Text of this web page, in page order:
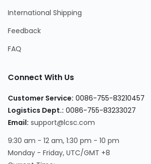
International Shipping
Feedback
FAQ
Connect With Us
Customer Service: 0086-755-83210457
Logistics Dept.: 0086-755-83233027
Email: support@lcsc.com
9:30 am - 12 am, 1:30 pm - 10 pm
Monday - Friday, UTC/GMT +8